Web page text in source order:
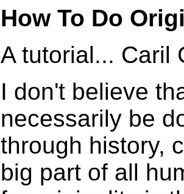
How To Do
A tutorial... Caril
I don't believe
necessarily be
through history,
big part of all